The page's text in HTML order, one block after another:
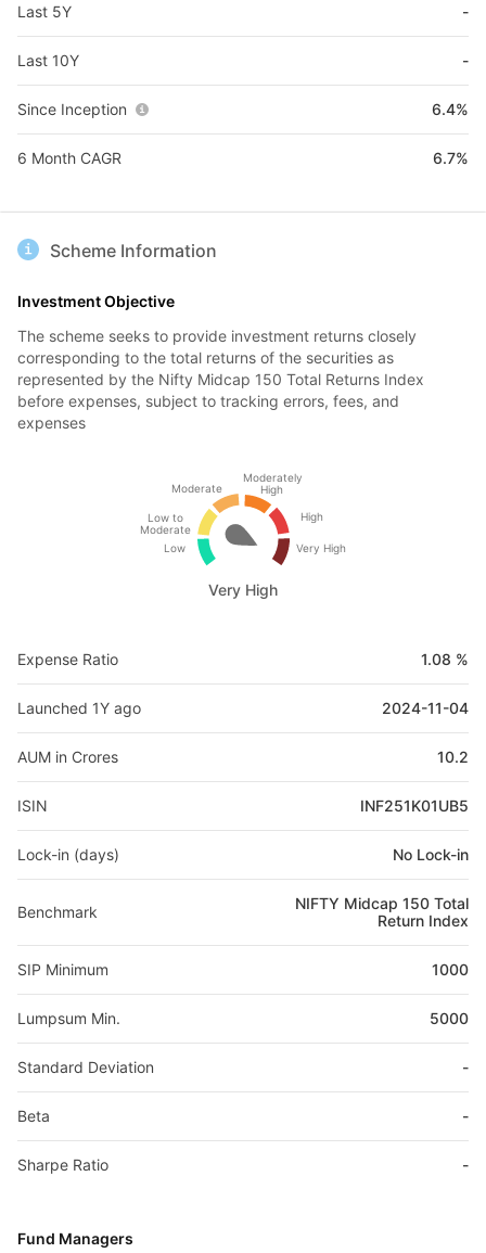
Last 5Y -
Last 10Y -
Since Inception 6.4%
6 Month CAGR 6.7%
Scheme Information
Investment Objective
The scheme seeks to provide investment returns closely
corresponding to the total returns of the securities as
represented by the Nifty Midcap 150 Total Returns Index
before expenses, subject to tracking errors, fees, and
expenses
Low
Low to
Moderate
Moderate
Moderately
High
High
Very High
Very High
Expense Ratio 1.08 %
Launched 1Y ago 2024-11-04
AUM in Crores 10.2
ISIN INF251K01UB5
Lock-in (days) No Lock-in
Benchmark
NIFTY Midcap 150 Total
Return Index
SIP Minimum 1000
Lumpsum Min. 5000
Standard Deviation -
Beta -
Sharpe Ratio -
Fund Managers